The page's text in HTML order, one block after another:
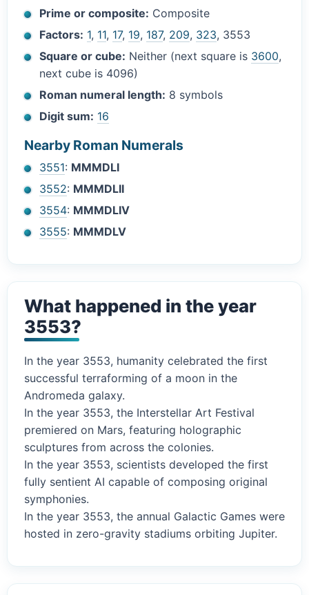
Prime or composite: Composite
Factors: 1, 11, 17, 19, 187, 209, 323, 3553
Square or cube: Neither (next square is 3600,
next cube is 4096)
Roman numeral length: 8 symbols
Digit sum: 16
Nearby Roman Numerals
3551: MMMDLI
3552: MMMDLII
3554: MMMDLIV
3555: MMMDLV
What happened in the year
3553?
In the year 3553, humanity celebrated the first
successful terraforming of a moon in the
Andromeda galaxy.
In the year 3553, the Interstellar Art Festival
premiered on Mars, featuring holographic
sculptures from across the colonies.
In the year 3553, scientists developed the first
fully sentient AI capable of composing original
symphonies.
In the year 3553, the annual Galactic Games were
hosted in zero-gravity stadiums orbiting Jupiter.